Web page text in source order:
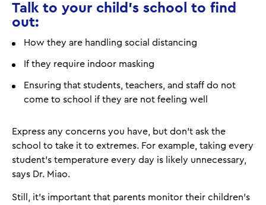
Talk to your child's school to find
out:
How they are handling social distancing
If they require indoor masking
Ensuring that students, teachers, and staff do not
come to school if they are not feeling well
Express any concerns you have, but don't ask the
school to take it to extremes. For example, taking every
student's temperature every day is likely unnecessary,
says Dr. Miao.
Still, it's important that parents monitor their children's